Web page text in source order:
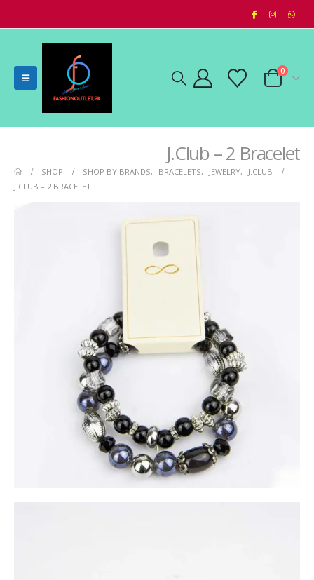
0
J.Club – 2 Bracelet
SHOP SHOP BY BRANDS, BRACELETS, JEWELRY,
J.CLUB
J.CLUB – 2 BRACELET